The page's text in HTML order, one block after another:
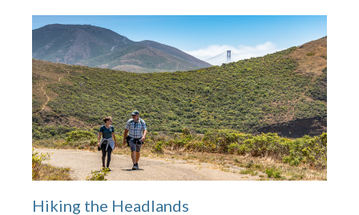
Hiking the Headlands